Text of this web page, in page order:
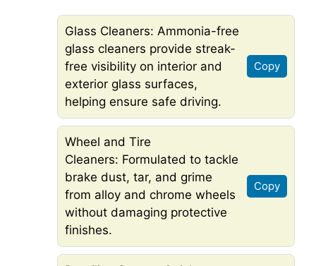
Glass Cleaners: Ammonia-free
glass cleaners provide streak-
free visibility on interior and
exterior glass surfaces,
helping ensure safe driving.
Copy
Wheel and Tire
Cleaners: Formulated to tackle
brake dust, tar, and grime
from alloy and chrome wheels
without damaging protective
finishes.
Copy